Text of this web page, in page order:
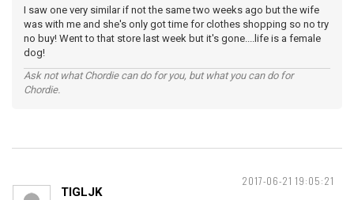
I saw one very similar if not the same two weeks ago but the wife
was with me and she's only got time for clothes shopping so no try
no buy! Went to that store last week but it's gone....life is a female
dog!
Ask not what Chordie can do for you, but what you can do for
Chordie.
2017-06-21 19:05:21
TIGLJK